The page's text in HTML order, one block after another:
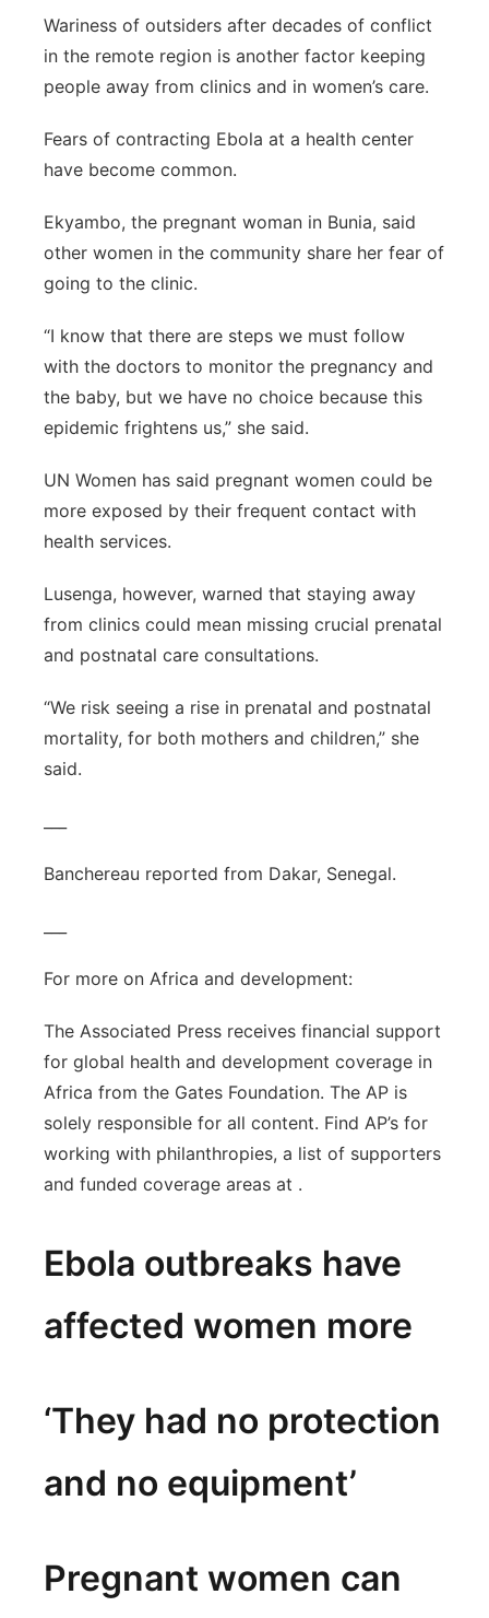
Wariness of outsiders after decades of conflict
in the remote region is another factor keeping
people away from clinics and in women’s care.
Fears of contracting Ebola at a health center
have become common.
Ekyambo, the pregnant woman in Bunia, said
other women in the community share her fear of
going to the clinic.
“I know that there are steps we must follow
with the doctors to monitor the pregnancy and
the baby, but we have no choice because this
epidemic frightens us,” she said.
UN Women has said pregnant women could be
more exposed by their frequent contact with
health services.
Lusenga, however, warned that staying away
from clinics could mean missing crucial prenatal
and postnatal care consultations.
“We risk seeing a rise in prenatal and postnatal
mortality, for both mothers and children,” she
said.
Banchereau reported from Dakar, Senegal.
For more on Africa and development:
The Associated Press receives financial support
for global health and development coverage in
Africa from the Gates Foundation. The AP is
solely responsible for all content. Find AP’s for
working with philanthropies, a list of supporters
and funded coverage areas at .
Ebola outbreaks have
affected women more
‘They had no protection
and no equipment’
Pregnant women can